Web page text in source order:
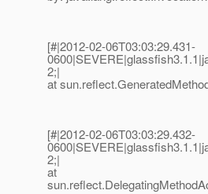
[#|2012-02-06T03:03:29.431-
2;|
at
[#|2012-02-06T03:03:29.432-
2;|
at